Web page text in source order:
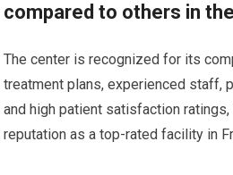
compared to others in
The center is recognized for its
treatment plans, experienced staff,
and high patient satisfaction
reputation as a top-rated facility in